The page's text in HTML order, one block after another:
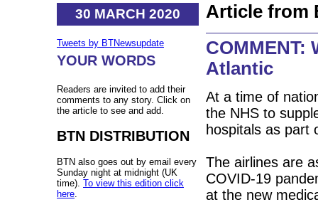
30 MARCH 2020
Tweets by BTNewsupdate
YOUR WORDS
Readers are invited to add their
comments to any story. Click on
the article to see and add.
BTN DISTRIBUTION
BTN also goes out by email every
Sunday night at midnight (UK
time). To view this edition click
here
Article from
COMMENT:
Atlantic
At a time of
the NHS to
hospitals as part
The airlines are
COVID-19
at the new